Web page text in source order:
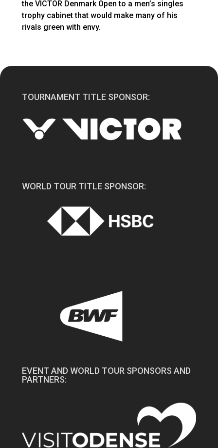
the VICTOR Denmark Open to a men’s singles
trophy cabinet that would make many of his
rivals green with envy.
TOURNAMENT TITLE SPONSOR:
WORLD TOUR TITLE SPONSOR:
EVENT AND WORLD TOUR SPONSORS AND
PARTNERS: